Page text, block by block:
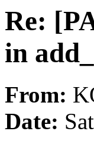
Re:
in
From:
Date: